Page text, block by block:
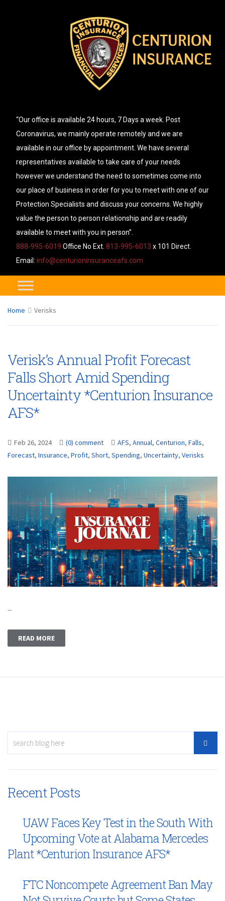
“Our office is available 24 hours, 7 Days a week. Post
Coronavirus, we mainly operate remotely and we are
available in our office by appointment. We have several
representatives available to take care of your needs
however we understand the need to sometimes come into
our place of business in order for you to meet with one of our
Protection Specialists and discuss your concerns. We highly
value the person to person relationship and are readily
available to meet with you in person”.
888-995-6019 Office No Ext. 813-995-6013 x 101 Direct.
Email: info@centurioninsuranceafs.com
Home Verisks
Verisk’s Annual Profit Forecast
Falls Short Amid Spending
Uncertainty *Centurion Insurance
AFS*
Feb 26, 2024 (0) comment AFS, Annual, Centurion, Falls,
Forecast, Insurance, Profit, Short, Spending, Uncertainty, Verisks
...
READ MORE
Recent Posts
UAW Faces Key Test in the South With
Upcoming Vote at Alabama Mercedes
Plant *Centurion Insurance AFS*
FTC Noncompete Agreement Ban May